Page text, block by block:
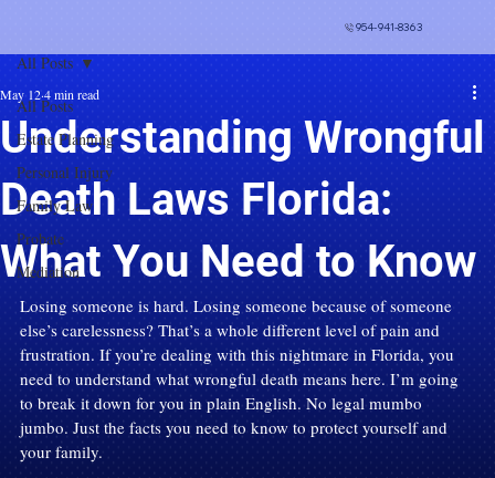
954-941-8363
All Posts
Estate Planning
Personal Injury
Family Law
Probate
Mediation
All Posts
Understanding Wrongful
Death Laws Florida:
What You Need to Know
May 124 min read
Losing someone is hard. Losing someone because of someone
else’s carelessness? That’s a whole different level of pain and
frustration. If you’re dealing with this nightmare in Florida, you
need to understand what wrongful death means here. I’m going
to break it down for you in plain English. No legal mumbo
jumbo. Just the facts you need to know to protect yourself and
your family.